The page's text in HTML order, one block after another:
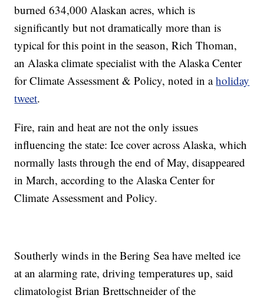
burned 634,000 Alaskan acres, which is
significantly but not dramatically more than is
typical for this point in the season, Rich Thoman,
an Alaska climate specialist with the Alaska Center
for Climate Assessment & Policy, noted in aholiday
tweet.
Fire, rain and heat are not the only issues
influencing the state: Ice cover across Alaska, which
normally lasts through the end of May, disappeared
in March, according to the Alaska Center for
Climate Assessment and Policy.
Southerly winds in the Bering Sea have melted ice
at an alarming rate, driving temperatures up, said
climatologist Brian Brettschneider of the